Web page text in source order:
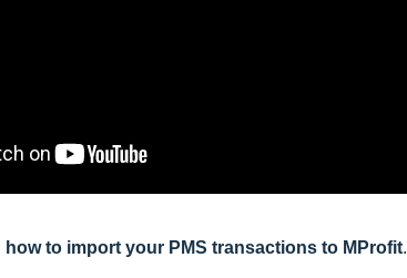
how to import your PMS transactions to MProfit.